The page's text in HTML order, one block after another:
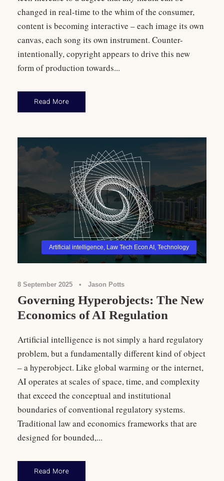
changed in real-time to the whim of the consumer,
content is becoming interactive – each image its own
canvas, each song its own instrument. Counter-
intentionally, copyright appears to drive this new
form of production towards...
Read More
Artificial intelligence Law Tech Econ AI Technology
8 September 2025 • Jason Potts
Governing Hyperobjects: The New
Economics of AI Regulation
Artificial intelligence is not simply a hard regulatory
problem, but a fundamentally different kind of object
– a hyperobject. Like global warming or the internet,
AI operates at scales of space, time, and complexity
that exceed the conceptual and institutional
boundaries of conventional regulatory systems.
Traditional law and economics frameworks that are
designed for bounded,...
Read More